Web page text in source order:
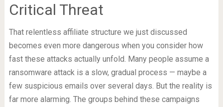
Critical Threat
That relentless affiliate structure we just discussed
becomes even more dangerous when you consider how
fast these attacks actually unfold. Many people assume a
ransomware attack is a slow, gradual process — maybe a
few suspicious emails over several days. But the reality is
far more alarming. The groups behind these campaigns